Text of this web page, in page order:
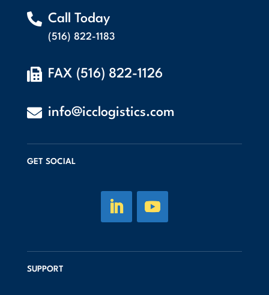
 Call Today
(516) 822-1183
 FAX (516) 822-1126
 info@icclogistics.com
GET SOCIAL
SUPPORT